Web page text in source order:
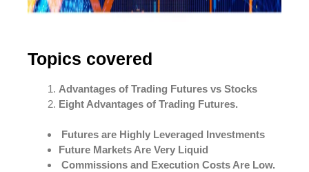
Topics covered
Advantages of Trading Futures vs Stocks
Eight Advantages of Trading Futures.
Futures are Highly Leveraged Investments
Future Markets Are Very Liquid
Commissions and Execution Costs Are Low.